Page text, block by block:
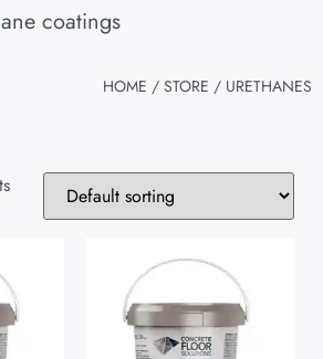
coatings
HOME / STORE / URETHANES